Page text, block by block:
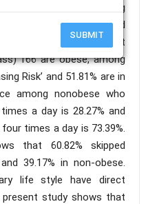
SUBMIT
simple random sampling
by self administered
present study shows that
166 are obese, among
Risk’ and 51.81% are in
among nonobese who
a day is 28.27% and
times a day is 73.39%.
that 60.82% skipped
39.17% in non-obese.
life style have direct
study shows that